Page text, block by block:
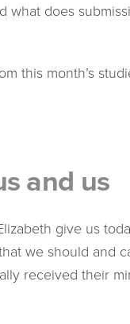
what does
this month’s
and us
give us
we should and
received their